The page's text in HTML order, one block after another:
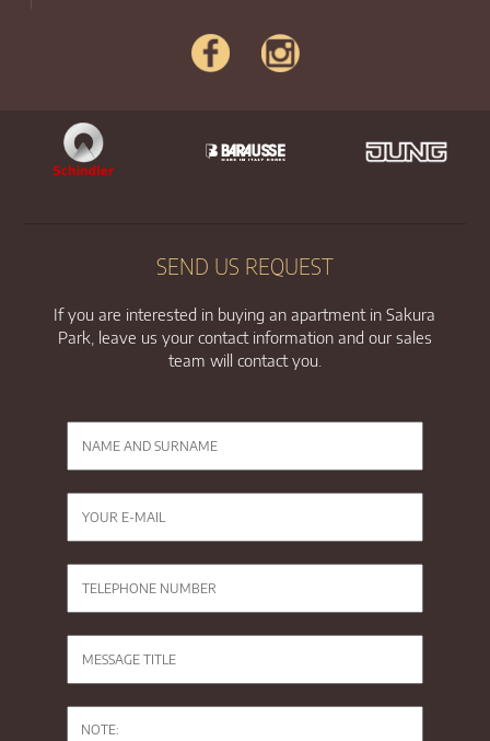
SEND US REQUEST
If you are interested in buying an apartment in Sakura
Park, leave us your contact information and our sales
team will contact you.